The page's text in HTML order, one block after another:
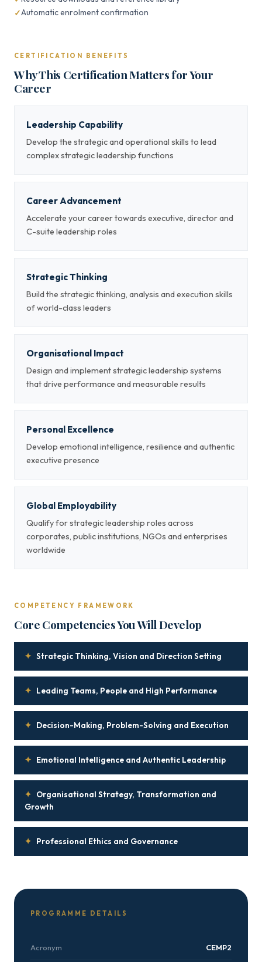
Automatic enrolment confirmation
CERTIFICATION BENEFITS
Why This Certification Matters for Your
Career
Leadership Capability
Develop the strategic and operational skills to lead
complex strategic leadership functions
Career Advancement
Accelerate your career towards executive, director and
C-suite leadership roles
Strategic Thinking
Build the strategic thinking, analysis and execution skills
of world-class leaders
Organisational Impact
Design and implement strategic leadership systems
that drive performance and measurable results
Personal Excellence
Develop emotional intelligence, resilience and authentic
executive presence
Global Employability
Qualify for strategic leadership roles across
corporates, public institutions, NGOs and enterprises
worldwide
COMPETENCY FRAMEWORK
Core Competencies You Will Develop
✦ Strategic Thinking, Vision and Direction Setting
✦ Leading Teams, People and High Performance
✦ Decision-Making, Problem-Solving and Execution
✦ Emotional Intelligence and Authentic Leadership
✦ Organisational Strategy, Transformation and
Growth
✦ Professional Ethics and Governance
PROGRAMME DETAILS
Acronym CEMP2